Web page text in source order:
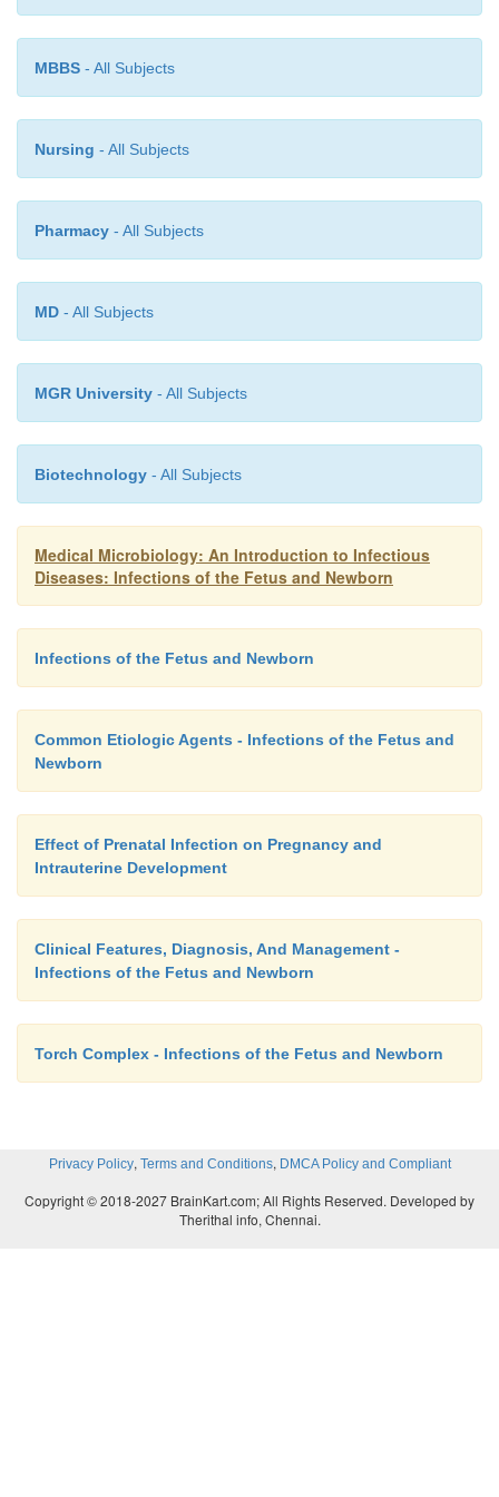
are amplified by prolonged hospitalization
ventilation, and intravenous treatment, as well as
blood product transfusions.
MBBS - All Subjects
Nursing - All Subjects
Pharmacy - All Subjects
MD - All Subjects
MGR University - All Subjects
Biotechnology - All Subjects
Medical Microbiology: An Introduction to Infectious
Diseases: Infections of the Fetus and Newborn
Infections of the Fetus and Newborn
Common Etiologic Agents - Infections of the Fetus and
Newborn
Effect of Prenatal Infection on Pregnancy and
Intrauterine Development
Clinical Features, Diagnosis, And Management -
Infections of the Fetus and Newborn
Torch Complex - Infections of the Fetus and Newborn
Privacy Policy, Terms and Conditions, DMCA Policy and Compliant
Copyright © 2018-2027 BrainKart.com; All Rights Reserved. Developed by
Therithal info, Chennai.